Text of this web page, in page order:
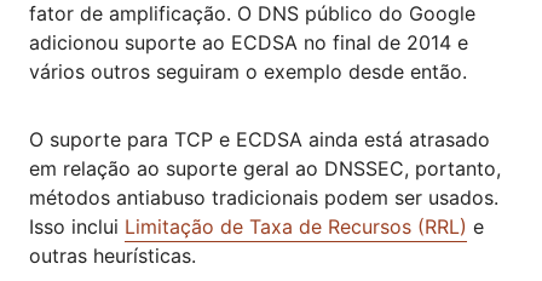
fator de amplificação. O DNS público do Google
adicionou suporte ao ECDSA no final de 2014 e
vários outros seguiram o exemplo desde então.
O suporte para TCP e ECDSA ainda está atrasado
em relação ao suporte geral ao DNSSEC, portanto,
métodos antiabuso tradicionais podem ser usados.
Isso inclui Limitação de Taxa de Recursos (RRL) e
outras heurísticas.